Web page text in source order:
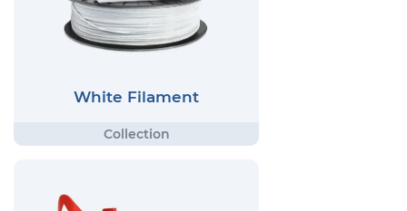
White Filament